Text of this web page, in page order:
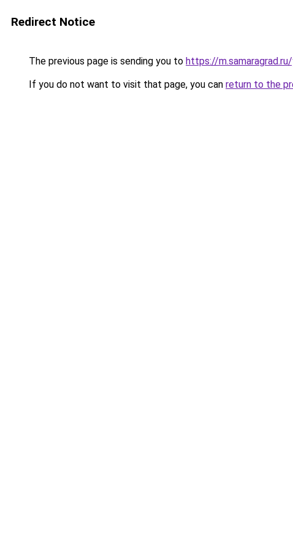
Redirect Notice
The previous page is sending you to https://
If you do not want to visit that page, you can return to the